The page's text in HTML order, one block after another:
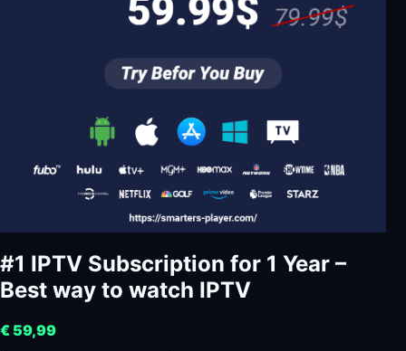
#1 IPTV Subscription for 1 Year –
Best way to watch IPTV
€ 59,99